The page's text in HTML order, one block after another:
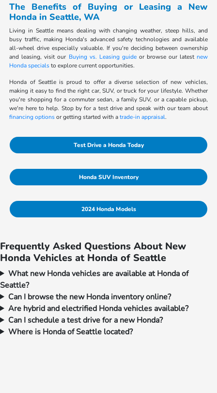
The Benefits of Buying or Leasing a New
Honda in Seattle, WA
Living in Seattle means dealing with changing weather, steep hills, and
busy traffic, making Honda's advanced safety technologies and available
all-wheel drive especially valuable. If you're deciding between ownership
and leasing, visit our Buying vs. Leasing guideor browse our latest new
Honda specialsto explore current opportunities.
Honda of Seattle is proud to offer a diverse selection of new vehicles,
making it easy to find the right car, SUV, or truck for your lifestyle. Whether
you're shopping for a commuter sedan, a family SUV, or a capable pickup,
we're here to help. Stop by for a test drive and speak with our team about
financing optionsor getting started with atrade-in appraisal.
Test Drive a Honda Today
Honda SUV Inventory
2024 Honda Models
Frequently Asked Questions About New
Honda Vehicles at Honda of Seattle
What new Honda vehicles are available at Honda of
Seattle?
Can I browse the new Honda inventory online?
Are hybrid and electrified Honda vehicles available?
Can I schedule a test drive for a new Honda?
Where is Honda of Seattle located?